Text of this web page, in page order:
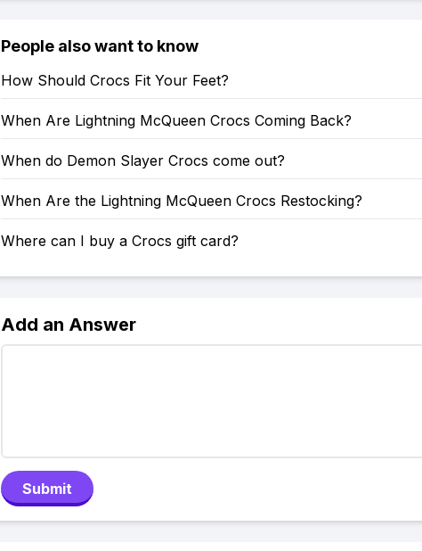
People also want to know
How Should Crocs Fit Your Feet?
When Are Lightning McQueen Crocs Coming Back?
When do Demon Slayer Crocs come out?
When Are the Lightning McQueen Crocs Restocking?
Where can I buy a Crocs gift card?
Add an Answer
Submit